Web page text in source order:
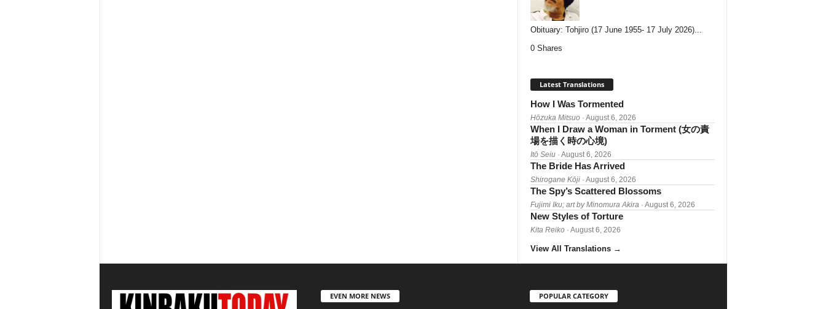
Obituary: Tohjiro (17 June 1955- 17 July 2026)...
0 Shares
Latest Translations
How I Was Tormented
Hōzuka Mitsuo· August 6, 2026
When I Draw a Woman in Torment (女の責
場を描く時の心境)
Itō Seiu· August 6, 2026
The Bride Has Arrived
Shirogane Kōji· August 6, 2026
The Spy’s Scattered Blossoms
Fujimi Iku; art by Minomura Akira · August 6, 2026
New Styles of Torture
Kita Reiko· August 6, 2026
View All Translations →
EVEN MORE NEWS POPULAR CATEGORY